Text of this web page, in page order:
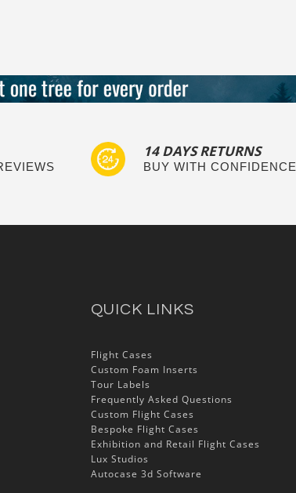
14 DAYS RETURNS
BUY WITH CONFIDENCE
QUICK LINKS
Flight Cases
Custom Foam Inserts
Tour Labels
Frequently Asked Questions
Custom Flight Cases
Bespoke Flight Cases
Exhibition and Retail Flight Cases
Lux Studios
Autocase 3d Software